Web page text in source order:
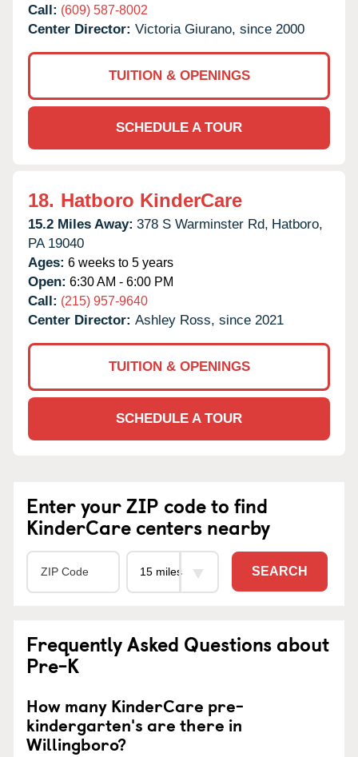
Call: (609) 587-8002
Center Director: Victoria Giurano, since 2000
TUITION & OPENINGS
SCHEDULE A TOUR
18. Hatboro KinderCare
15.2 Miles Away: 378 S Warminster Rd, Hatboro,
PA 19040
Ages: 6 weeks to 5 years
Open: 6:30 AM - 6:00 PM
Call: (215) 957-9640
Center Director: Ashley Ross, since 2021
TUITION & OPENINGS
SCHEDULE A TOUR
Enter your ZIP code to find
KinderCare centers nearby
SEARCH
Frequently Asked Questions about
Pre-K
How many KinderCare pre-
kindergarten's are there in
Willingboro?